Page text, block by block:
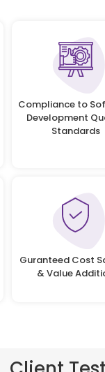
Compliance to
Development
Standards
Guranteed Cost
& Value